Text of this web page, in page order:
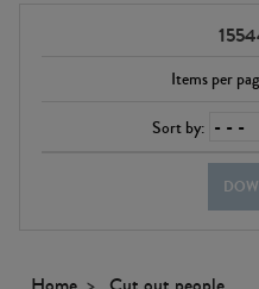
Items per
Sort by: